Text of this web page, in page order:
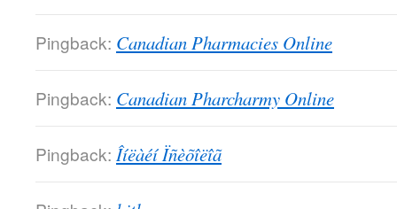
Pingback: Canadian Pharmacies Online
Pingback: Canadian Pharcharmy Online
Pingback: Îíëàéí Ïñèõîëîã